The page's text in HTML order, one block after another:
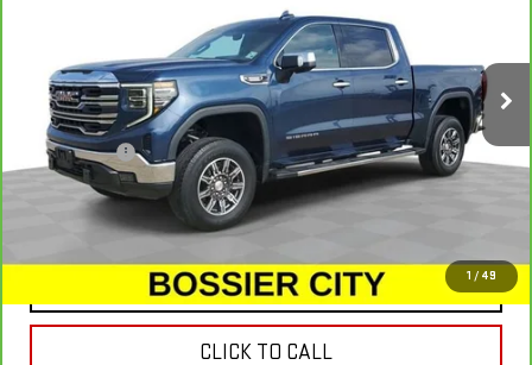
1 / 49
Stock:NG553346Model:TK10543
101,443 mi Ext. Int.
Less
Dealer Fees $489
VIEW & BUY
CONTACT US
CLICK TO CALL